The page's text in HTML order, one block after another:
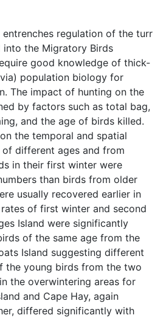
regulation of the turr
into the Migratory Birds
good knowledge of thick-
population biology for
The impact of hunting on the
by factors such as total bag,
and the age of birds killed.
the temporal and spatial
different ages and from
in their first winter were
than birds from older
usually recovered earlier in
of first winter and second
Island were significantly
of the same age from the
Island suggesting different
the young birds from the two
the overwintering areas for
and Cape Hay, again
differed significantly with